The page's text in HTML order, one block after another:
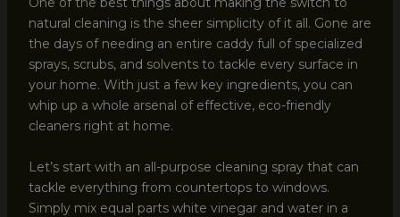
natural cleaning is the sheer simplicity of it all. Gone are
the days of needing an entire caddy full of specialized
sprays, scrubs, and solvents to tackle every surface in
your home. With just a few key ingredients, you can
whip up a whole arsenal of effective, eco-friendly
cleaners right at home.
Let’s start with an all-purpose cleaning spray that can
tackle everything from countertops to windows.
Simply mix equal parts white vinegar and water in a